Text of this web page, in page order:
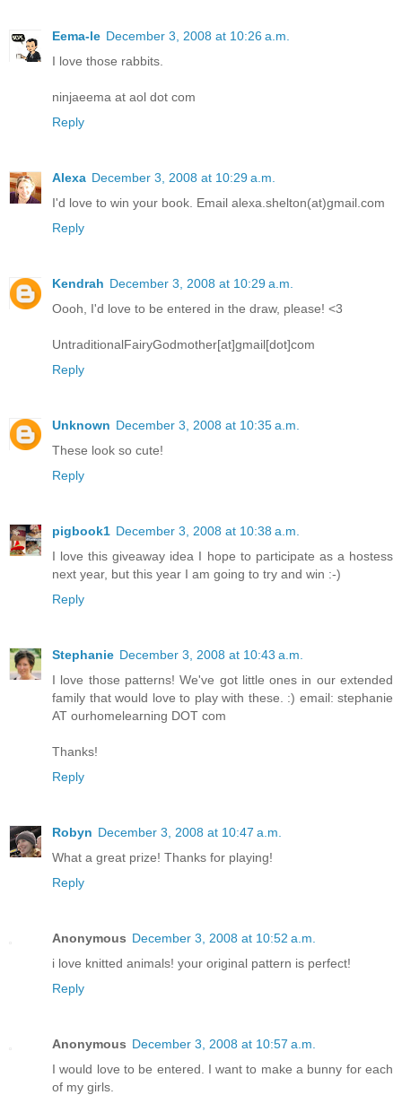
Eema-le December 3, 2008 at 10:26 a.m.
I love those rabbits.
ninjaeema at aol dot com
Reply
Alexa December 3, 2008 at 10:29 a.m.
I'd love to win your book. Email alexa.shelton(at)gmail.com
Reply
Kendrah December 3, 2008 at 10:29 a.m.
Oooh, I'd love to be entered in the draw, please! <3
UntraditionalFairyGodmother[at]gmail[dot]com
Reply
Unknown December 3, 2008 at 10:35 a.m.
These look so cute!
Reply
pigbook1 December 3, 2008 at 10:38 a.m.
I love this giveaway idea I hope to participate as a hostess
next year, but this year I am going to try and win :-)
Reply
Stephanie December 3, 2008 at 10:43 a.m.
I love those patterns! We've got little ones in our extended
family that would love to play with these. :) email: stephanie
AT ourhomelearning DOT com
Thanks!
Reply
Robyn December 3, 2008 at 10:47 a.m.
What a great prize! Thanks for playing!
Reply
Anonymous December 3, 2008 at 10:52 a.m.
i love knitted animals! your original pattern is perfect!
Reply
Anonymous December 3, 2008 at 10:57 a.m.
I would love to be entered. I want to make a bunny for each
of my girls.